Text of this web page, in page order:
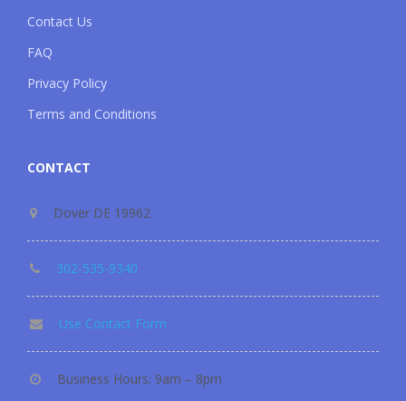
Contact Us
FAQ
Privacy Policy
Terms and Conditions
CONTACT
Dover DE 19962
302-535-9340
Use Contact Form
Business Hours: 9am – 8pm